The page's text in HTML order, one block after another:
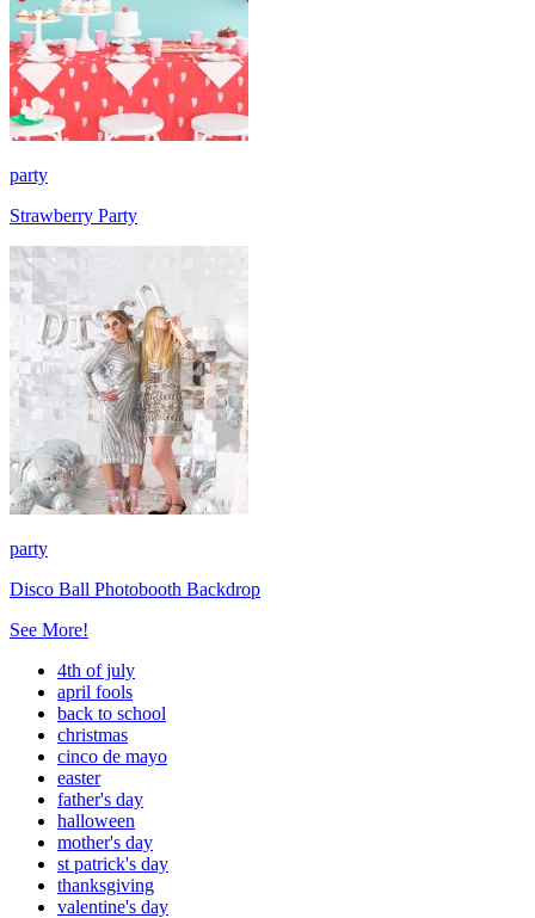
party
Strawberry Party
party
Disco Ball Photobooth Backdrop
See More!
4th of july
april fools
back to school
christmas
cinco de mayo
easter
father's day
halloween
mother's day
st patrick's day
thanksgiving
valentine's day